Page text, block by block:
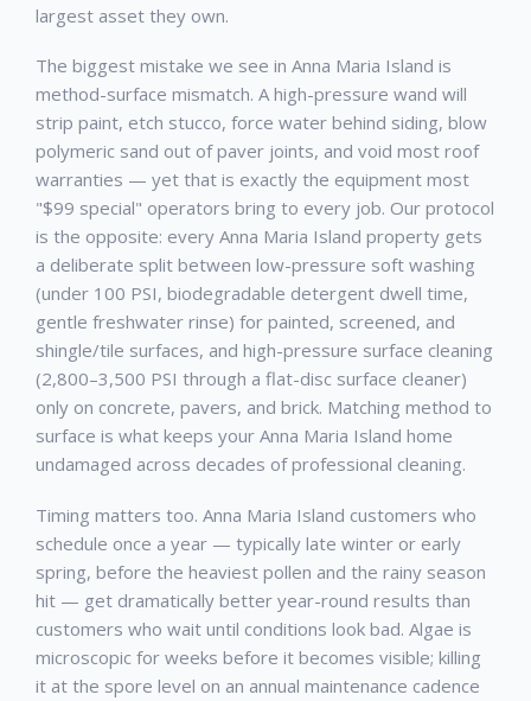
largest asset they own.
The biggest mistake we see in Anna Maria Island is
method-surface mismatch. A high-pressure wand will
strip paint, etch stucco, force water behind siding, blow
polymeric sand out of paver joints, and void most roof
warranties — yet that is exactly the equipment most
"$99 special" operators bring to every job. Our protocol
is the opposite: every Anna Maria Island property gets
a deliberate split between low-pressure soft washing
(under 100 PSI, biodegradable detergent dwell time,
gentle freshwater rinse) for painted, screened, and
shingle/tile surfaces, and high-pressure surface cleaning
(2,800–3,500 PSI through a flat-disc surface cleaner)
only on concrete, pavers, and brick. Matching method to
surface is what keeps your Anna Maria Island home
undamaged across decades of professional cleaning.
Timing matters too. Anna Maria Island customers who
schedule once a year — typically late winter or early
spring, before the heaviest pollen and the rainy season
hit — get dramatically better year-round results than
customers who wait until conditions look bad. Algae is
microscopic for weeks before it becomes visible; killing
it at the spore level on an annual maintenance cadence